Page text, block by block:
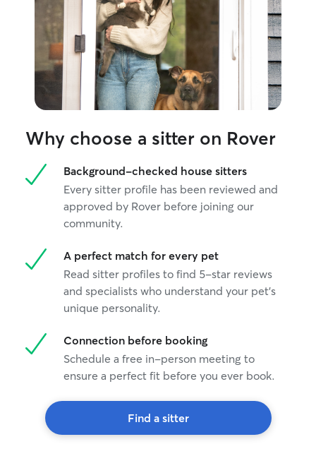
Why choose a sitter on Rover
Background-checked house sitters
Every sitter profile has been reviewed and
approved by Rover before joining our
community.
A perfect match for every pet
Read sitter profiles to find 5-star reviews
and specialists who understand your pet's
unique personality.
Connection before booking
Schedule a free in-person meeting to
ensure a perfect fit before you ever book.
Find a sitter